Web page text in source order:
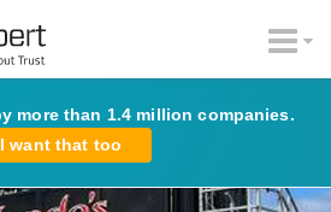
more than 1.4 million companies.
I want that too